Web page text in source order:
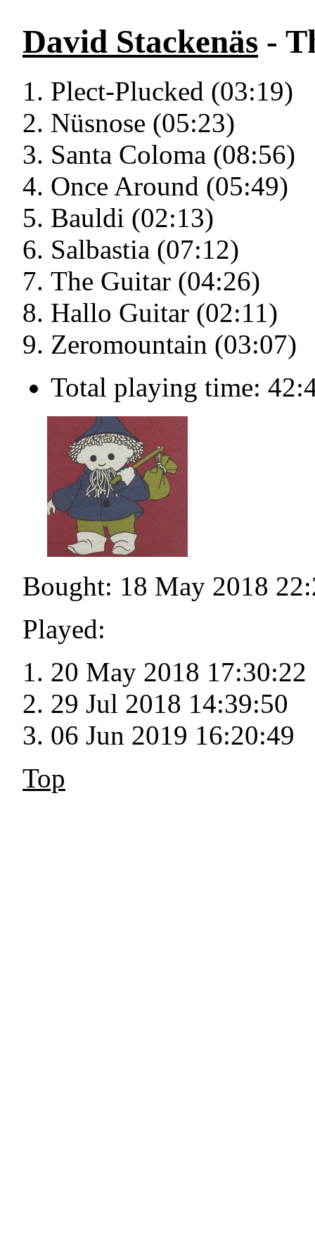
David Stackenäs -
Plect-Plucked (03:19)
Nüsnose (05:23)
Santa Coloma (08:56)
Once Around (05:49)
Bauldi (02:13)
Salbastia (07:12)
The Guitar (04:26)
Hallo Guitar (02:11)
Zeromountain (03:07)
Total playing time:
Bought: 18 May 2018
Played:
20 May 2018 17:30:22
29 Jul 2018 14:39:50
06 Jun 2019 16:20:49
Top